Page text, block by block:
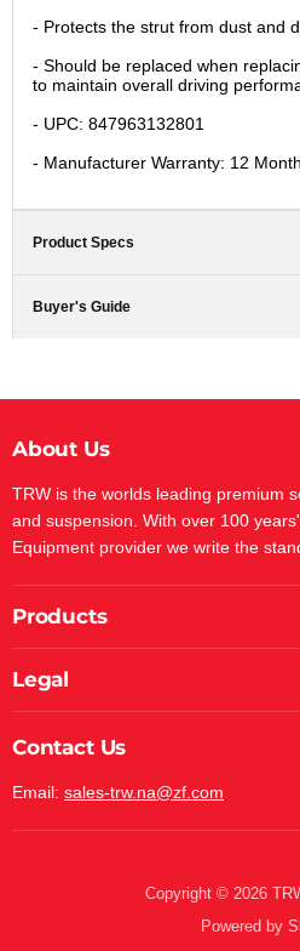
- Protects the strut from dust and
- Should be replaced when
to maintain overall driving
- UPC: 847963132801
- Manufacturer Warranty: 12
Product Specs
Buyer's Guide
About Us
TRW is the worlds leading premium
and suspension. With over 100
Equipment provider we write the
Products
Legal
Contact Us
Email: sales-trw.na@zf.com
Copyright © 2026
Powered by